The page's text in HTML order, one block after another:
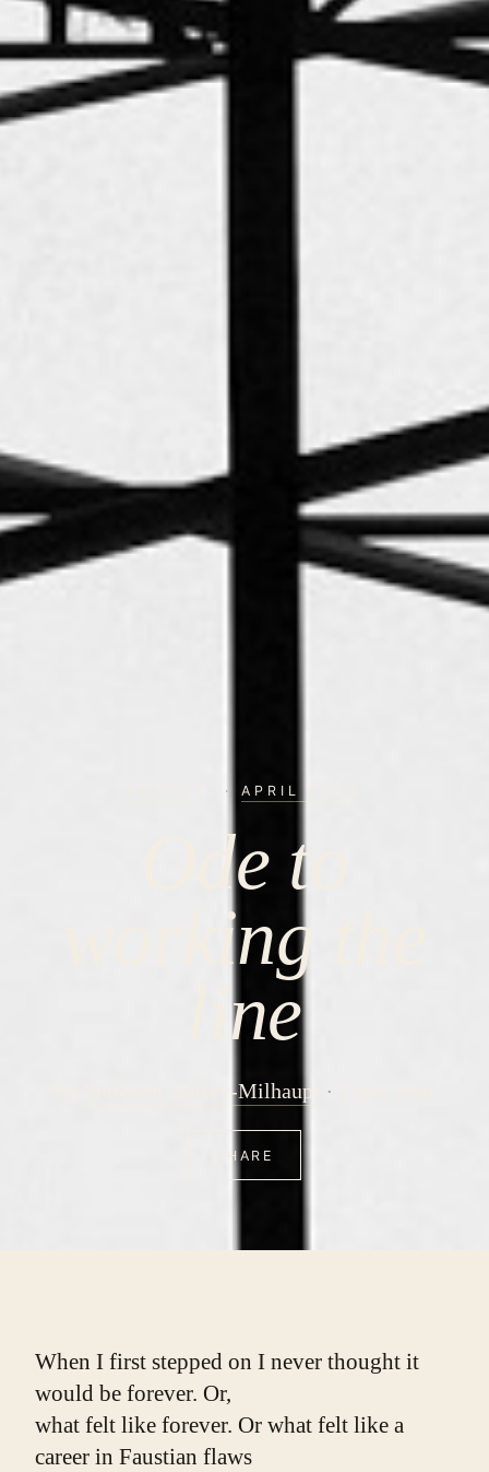
· APRIL 2024
Ode to
working the
line
Malcolm Halsey-Milhaupt
SHARE
When I first stepped on I never thought it
would be forever. Or,
what felt like forever. Or what felt like a
career in Faustian flaws